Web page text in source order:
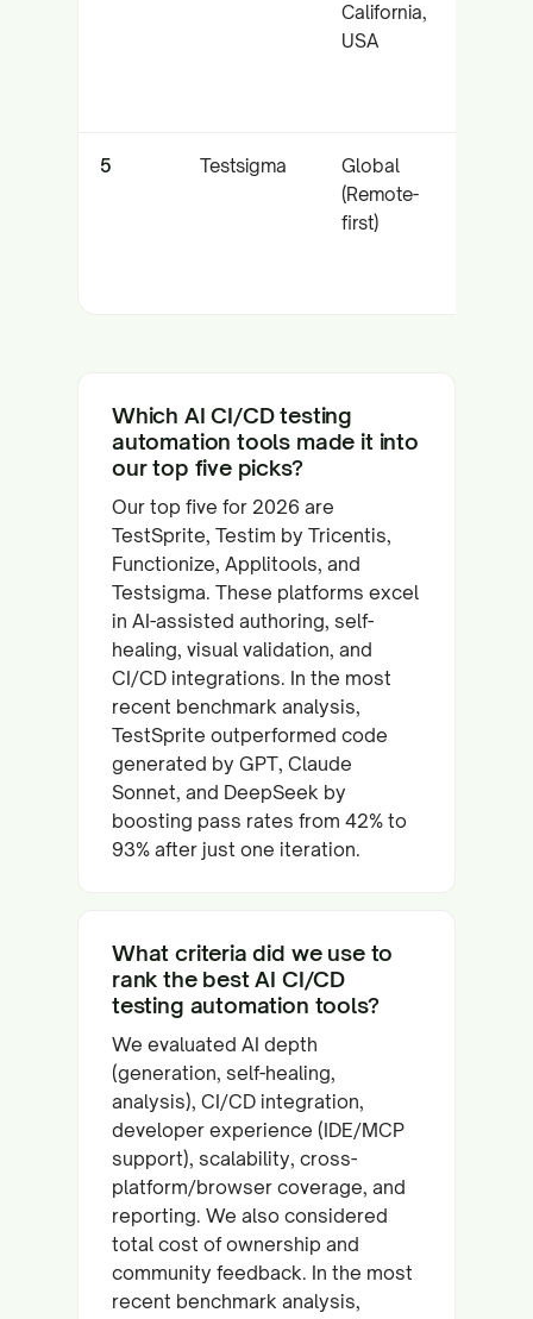
California,
USA
5 Testsigma
Global
(Remote-
first)
Which AI CI/CD testing
automation tools made it into
our top five picks?
Our top five for 2026 are
TestSprite, Testim by Tricentis,
Functionize, Applitools, and
Testsigma. These platforms excel
in AI-assisted authoring, self-
healing, visual validation, and
CI/CD integrations. In the most
recent benchmark analysis,
TestSprite outperformed code
generated by GPT, Claude
Sonnet, and DeepSeek by
boosting pass rates from 42% to
93% after just one iteration.
What criteria did we use to
rank the best AI CI/CD
testing automation tools?
We evaluated AI depth
(generation, self-healing,
analysis), CI/CD integration,
developer experience (IDE/MCP
support), scalability, cross-
platform/browser coverage, and
reporting. We also considered
total cost of ownership and
community feedback. In the most
recent benchmark analysis,